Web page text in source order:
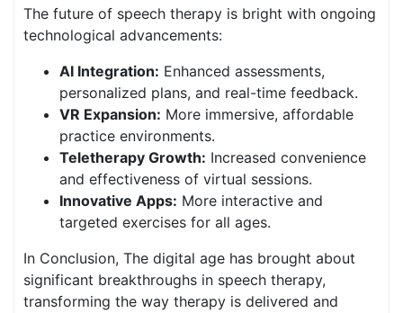
The future of speech therapy is bright with ongoing
technological advancements:
AI Integration: Enhanced assessments,
personalized plans, and real-time feedback.
VR Expansion: More immersive, affordable
practice environments.
Teletherapy Growth: Increased convenience
and effectiveness of virtual sessions.
Innovative Apps: More interactive and
targeted exercises for all ages.
In Conclusion, The digital age has brought about
significant breakthroughs in speech therapy,
transforming the way therapy is delivered and